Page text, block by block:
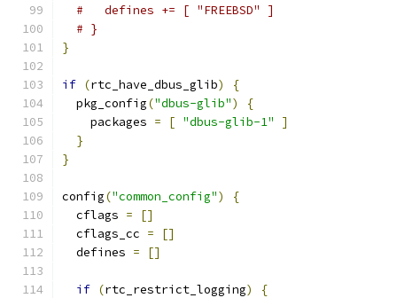
#   defines += [ "FREEBSD" ]
# }
}
if (rtc_have_dbus_glib)
{
  pkg_config
("dbus-glib")
{
    packages
= [ "dbus-glib-1"
]
}
}
config("common_config")
{
  cflags
=
[]
  cflags_cc
=
[]
  defines
= []
if (rtc_restrict_logging)
{